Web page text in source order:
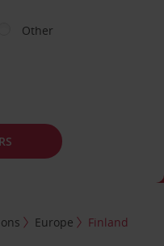
Other
Europe Finland